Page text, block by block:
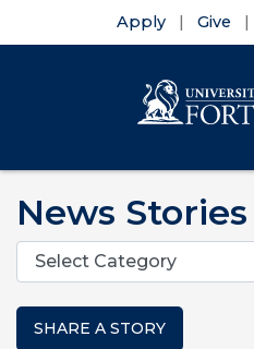
Apply Give
News Stories
Categories
SHARE A STORY